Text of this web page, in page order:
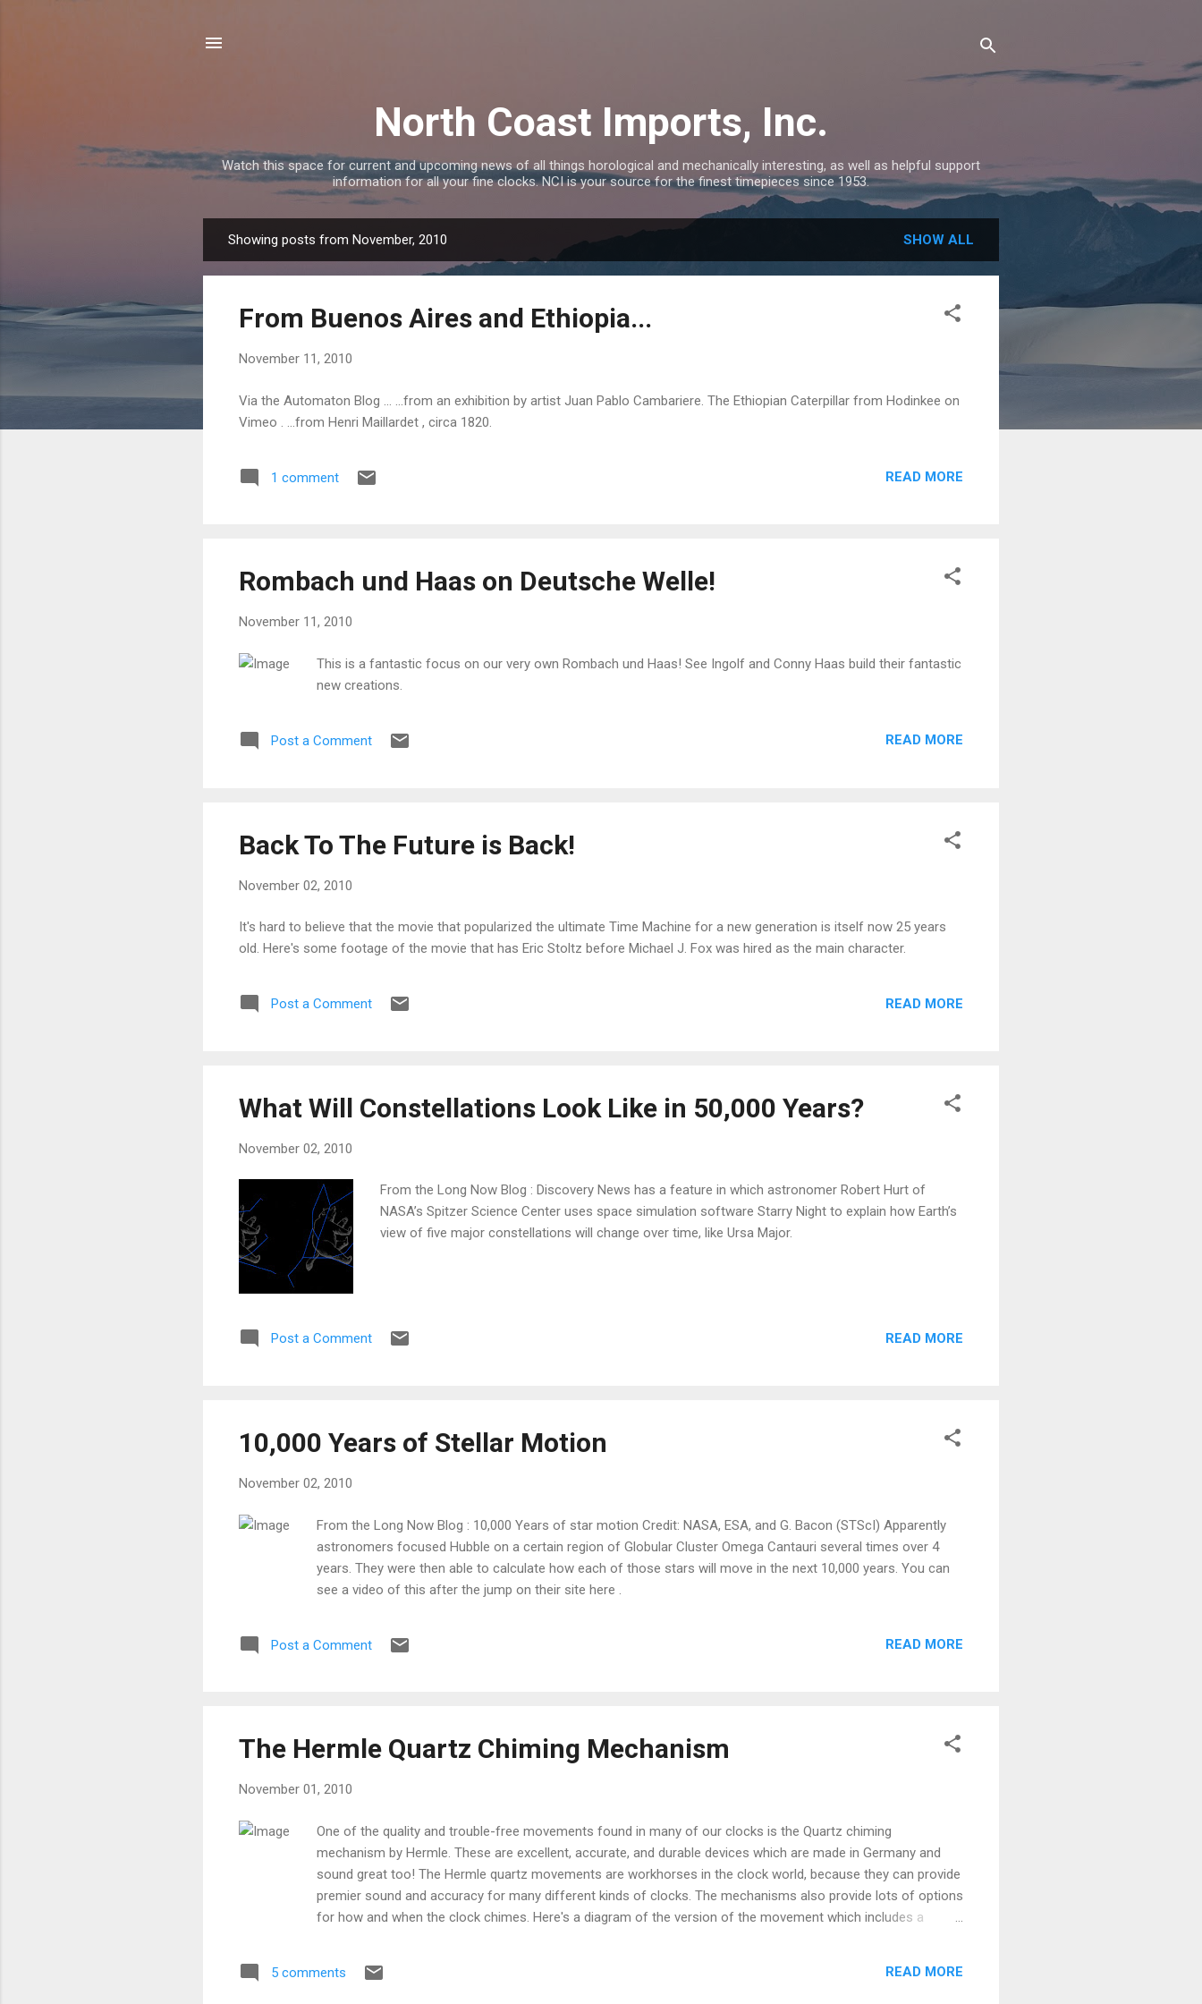
North Coast Imports, Inc.
Watch this space for current and upcoming news of all things horological and mechanically interesting, as well as helpful support
information for all your fine clocks. NCI is your source for the finest timepieces since 1953.
o
Showing posts from November, 2010 SHOW ALL
From Buenos Aires and Ethiopia...
November 11, 2010
Via the Automaton Blog ... ...from an exhibition by artist Juan Pablo Cambariere. The Ethiopian Caterpillar from Hodinkee on
Vimeo . ...from Henri Maillardet , circa 1820.
1 comment READ MORE
Rombach und Haas on Deutsche Welle!
November 11, 2010
This is a fantastic focus on our very own Rombach und Haas! See Ingolf and Conny Haas build their fantastic
new creations.
Post a Comment READ MORE
Back To The Future is Back!
November 02, 2010
It's hard to believe that the movie that popularized the ultimate Time Machine for a new generation is itself now 25 years
old. Here's some footage of the movie that has Eric Stoltz before Michael J. Fox was hired as the main character.
Post a Comment READ MORE
What Will Constellations Look Like in 50,000 Years?
November 02, 2010
From the Long Now Blog : Discovery News has a feature in which astronomer Robert Hurt of
NASA’s Spitzer Science Center uses space simulation software Starry Night to explain how Earth’s
view of five major constellations will change over time, like Ursa Major.
Post a Comment READ MORE
10,000 Years of Stellar Motion
November 02, 2010
From the Long Now Blog : 10,000 Years of star motion Credit: NASA, ESA, and G. Bacon (STScI) Apparently
astronomers focused Hubble on a certain region of Globular Cluster Omega Cantauri several times over 4
years. They were then able to calculate how each of those stars will move in the next 10,000 years. You can
see a video of this after the jump on their site here .
Post a Comment READ MORE
The Hermle Quartz Chiming Mechanism
November 01, 2010
One of the quality and trouble-free movements found in many of our clocks is the Quartz chiming
mechanism by Hermle. These are excellent, accurate, and durable devices which are made in Germany and
sound great too! The Hermle quartz movements are workhorses in the clock world, because they can provide
premier sound and accuracy for many different kinds of clocks. The mechanisms also provide lots of options
for how and when the clock chimes. Here's a diagram of the version of the movement which includes a
contacts, it is best to use any other brand besides Energizer. Duracell or almost any other generic brand will
5 comments READ MORE